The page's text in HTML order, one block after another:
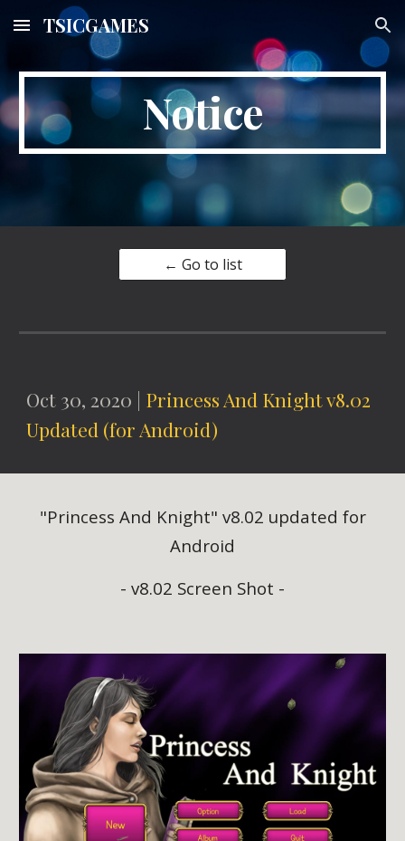
Skip to main content Skip to navigation
TSICGAMES
Notice
← Go to list
Oct 30, 2020 | Princess And Knight v8.02
Updated (for Android)
"Princess And Knight" v8.02 updated for
Android
- v8.02 Screen Shot -